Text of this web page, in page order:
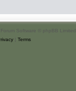
Forum Software © phpBB Limited
| Terms